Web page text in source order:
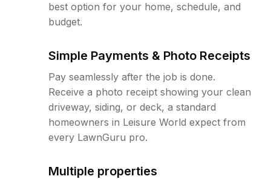
best option for your home, schedule, and
budget.
Simple Payments & Photo Receipts
Pay seamlessly after the job is done.
Receive a photo receipt showing your clean
driveway, siding, or deck, a standard
homeowners in Leisure World expect from
every LawnGuru pro.
Multiple properties